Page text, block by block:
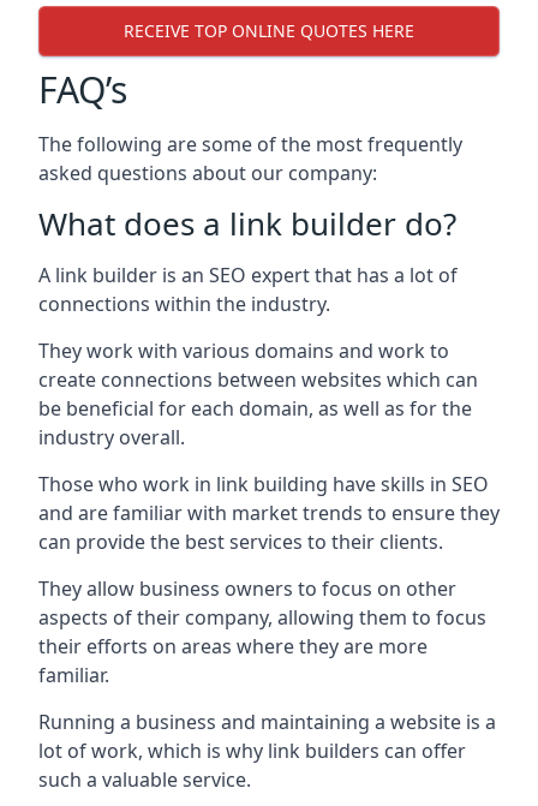
RECEIVE TOP ONLINE QUOTES HERE
FAQ’s
The following are some of the most frequently
asked questions about our company:
What does a link builder do?
A link builder is an SEO expert that has a lot of
connections within the industry.
They work with various domains and work to
create connections between websites which can
be beneficial for each domain, as well as for the
industry overall.
Those who work in link building have skills in SEO
and are familiar with market trends to ensure they
can provide the best services to their clients.
They allow business owners to focus on other
aspects of their company, allowing them to focus
their efforts on areas where they are more
familiar.
Running a business and maintaining a website is a
lot of work, which is why link builders can offer
such a valuable service.